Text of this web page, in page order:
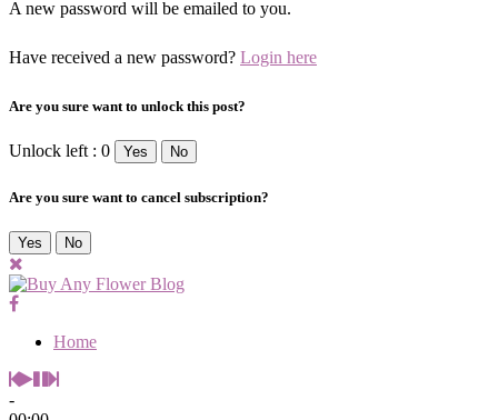
A new password will be emailed to you.
Have received a new password? Login here
Are you sure want to unlock this post?
Unlock left : 0 Yes No
Are you sure want to cancel subscription?
Yes No
Home
-